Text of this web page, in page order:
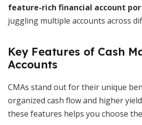
feature-rich financial account
juggling multiple accounts across
Key Features of Cash
Accounts
CMAs stand out for their unique
organized cash flow and higher
these features helps you choose